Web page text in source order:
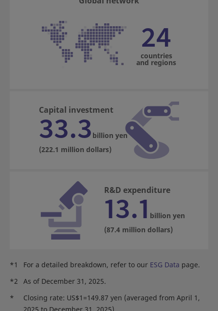
24
countries
and regions
Capital investment
33.3 billion yen
(222.1 million dollars)
R&D expenditure
13.1 billion yen
(87.4 million dollars)
*1 For a detailed breakdown, refer to our ESG Data page.
*2
As of December 31, 2025.
*
Closing rate: US$1=149.87 yen (averaged from April 1,